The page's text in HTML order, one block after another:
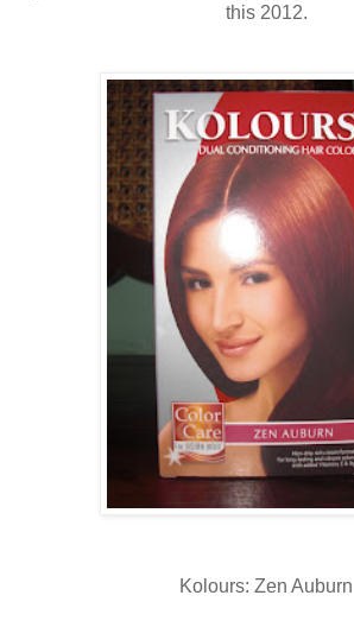
this 2012.
Kolours: Zen Auburn